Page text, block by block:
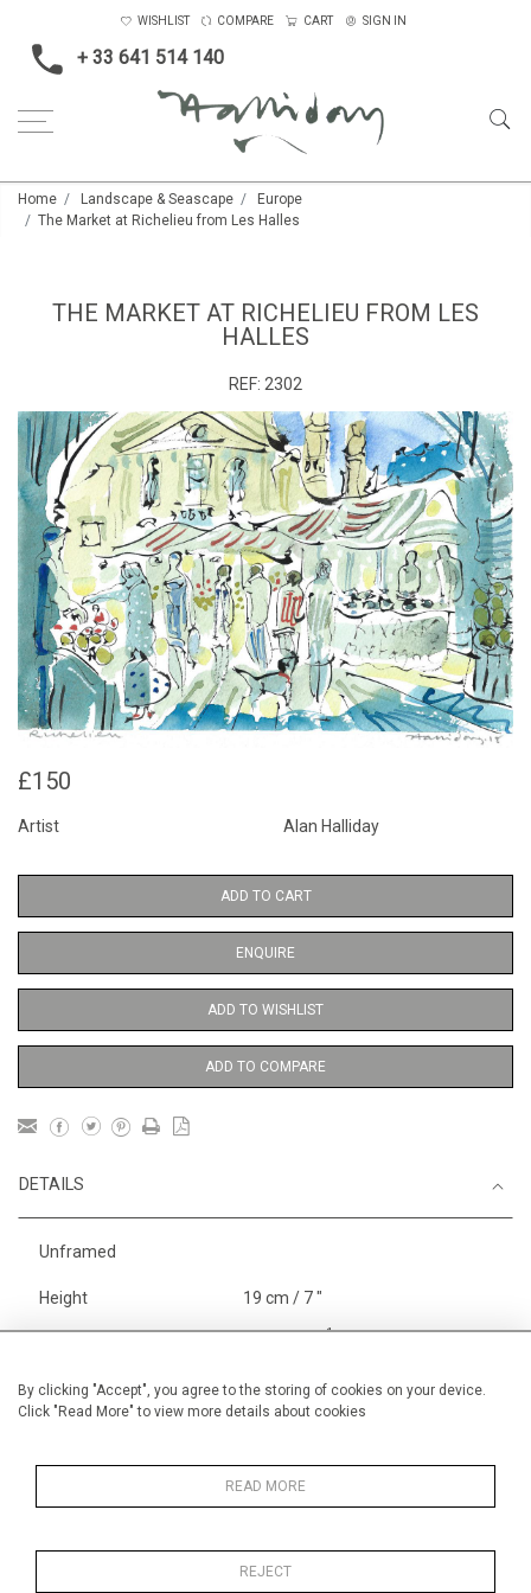
By clicking "Accept", you agree to the storing of cookies on your device.
Click "Read More" to view more details about cookies
READ MORE
REJECT
+ 33 641 514 140
WISHLIST COMPARE CART SIGN IN
Home Landscape & Seascape
Europe
The Market at Richelieu from Les Halles
THE MARKET AT RICHELIEU FROM LES
HALLES
REF: 2302
£150
Artist Alan Halliday
ADD TO CART
ENQUIRE
ADD TO WISHLIST
ADD TO COMPARE
DETAILS
Unframed
Height 19 cm / 7 "
Width 29 cm / 111⁄ "
Europe
Price ranges